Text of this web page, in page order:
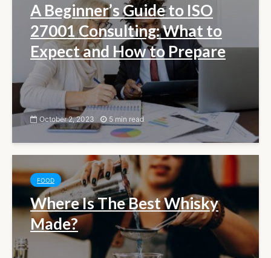
A Beginner’s Guide to ISO
27001 Consulting: What to
Expect and How to Prepare
October 2, 2023 5 min read
FOOD
Where Is The Best Whisky
Made?